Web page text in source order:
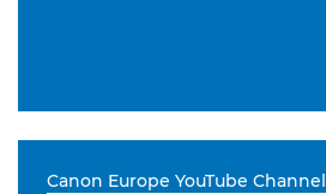
Canon Europe YouTube Channel